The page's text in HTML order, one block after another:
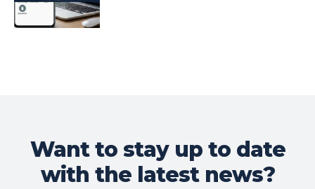
Want to stay up to date
with the latest news?